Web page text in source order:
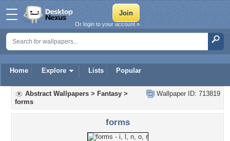
Home Explore Lists Popular
Or login to your account »
Wallpaper ID: 713819
Abstract Wallpapers > Fantasy >
forms
forms